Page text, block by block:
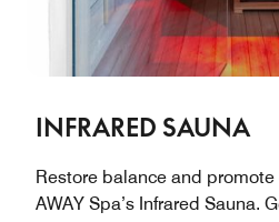
INFRARED SAUNA
Restore balance and
AWAY Spa’s Infrared Sauna.